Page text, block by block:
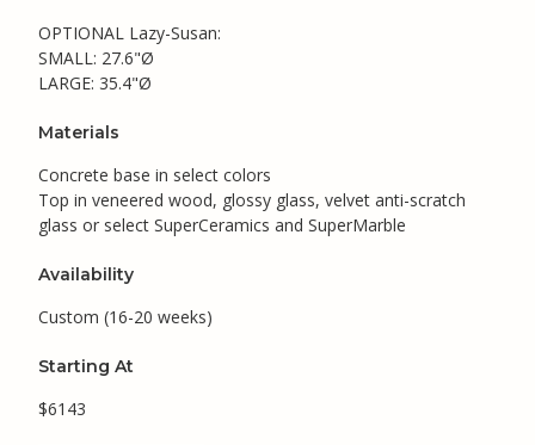
OPTIONAL Lazy-Susan:
SMALL: 27.6"Ø
LARGE: 35.4"Ø
Materials
Concrete base in select colors
Top in veneered wood, glossy glass, velvet anti-scratch
glass or select SuperCeramics and SuperMarble
Availability
Custom (16-20 weeks)
Starting At
$6143